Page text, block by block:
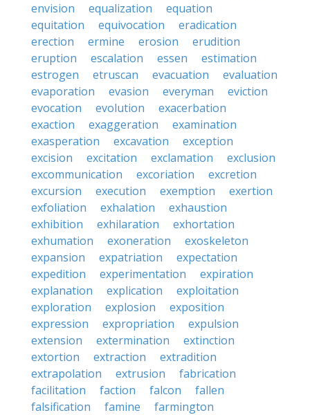
envision
equalization
equation
equitation
equivocation
eradication
erection
ermine erosion
erudition
eruption
escalation essen
estimation
estrogen
etruscan evacuation
evaluation
evaporation
evasion everyman
eviction
evocation
evolution
exacerbation
exaction
exaggeration
examination
exasperation
excavation
exception
excision
excitation exclamation
exclusion
excommunication
excoriation
excretion
excursion
execution exemption
exertion
exfoliation
exhalation
exhaustion
exhibition
exhilaration
exhortation
exhumation
exoneration
exoskeleton
expansion
expatriation
expectation
expedition
experimentation
expiration
explanation
explication
exploitation
exploration
explosion
exposition
expression
expropriation
expulsion
extension
extermination
extinction
extortion
extraction
extradition
extrapolation
extrusion
fabrication
facilitation
faction falcon
fallen
falsification
famine
farmington